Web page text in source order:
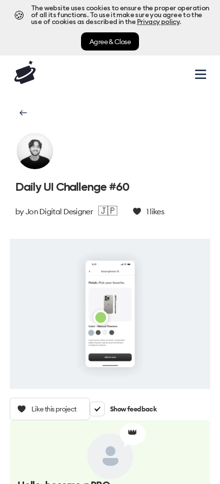
🍪
The website uses cookies to ensure the proper operation
of all its functions. To use it make sure you agree to the
use of cookies as described in the Privacy policy.
Agree & Close
Daily UI Challenge #60
byJon Digital Designer 🇯🇵 1 likes
Like this project Show feedback
👑